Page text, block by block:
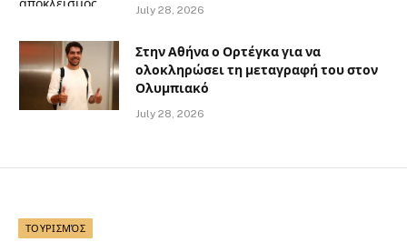
July 28, 2026
Στην Αθήνα ο Ορτέγκα για να
ολοκληρώσει τη μεταγραφή του στον
Ολυμπιακό
July 28, 2026
ΤΟΥΡΙΣΜΌΣ